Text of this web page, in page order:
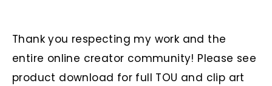
Thank you respecting my work and the
entire online creator community! Please see
product download for full TOU and clip art